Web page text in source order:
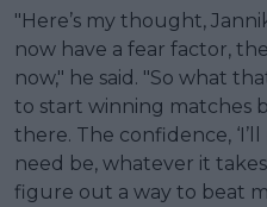
"Here’s my thought,
now have a fear factor,
now," he said. "So what
to start winning matches
there. The confidence,
need be, whatever it
figure out a way to beat